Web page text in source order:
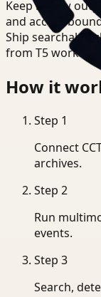
Keep review
and access
Ship searchable
from T5
How it
Step 1
Connect
archives.
Step 2
Run
events.
Step 3
Search,